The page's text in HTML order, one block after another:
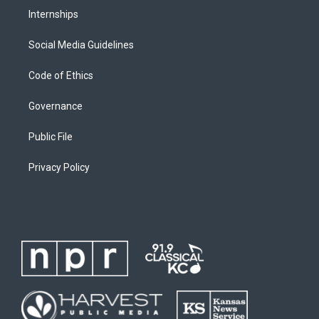
Internships
Social Media Guidelines
Code of Ethics
Governance
Public File
Privacy Policy